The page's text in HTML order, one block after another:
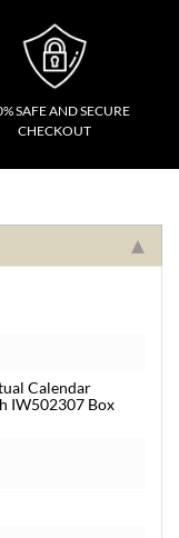
SAFE AND SECURE
CHECKOUT
Calendar
IW502307 Box